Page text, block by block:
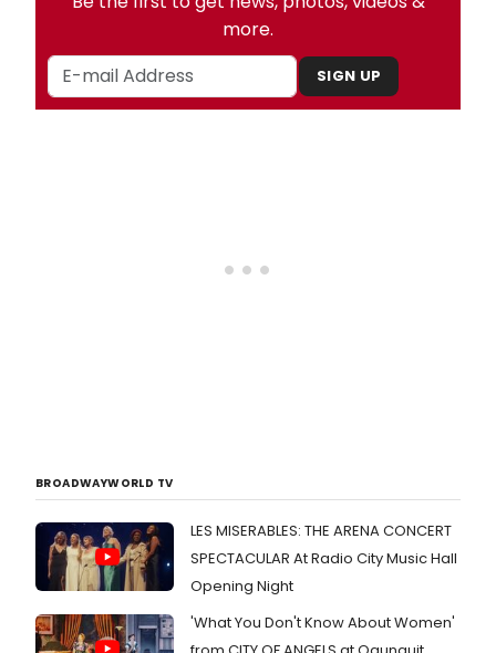
more.
SIGN UP
BROADWAYWORLD TV
LES MISERABLES: THE ARENA CONCERT
SPECTACULAR At Radio City Music Hall
Opening Night
'What You Don't Know About Women'